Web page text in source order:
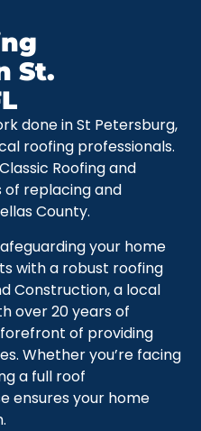
St.
done in St Petersburg,
roofing professionals.
Roofing and
of replacing and
County.
your home
with a robust roofing
Construction, a local
over 20 years of
of providing
Whether you’re facing
a full roof
ensures your home